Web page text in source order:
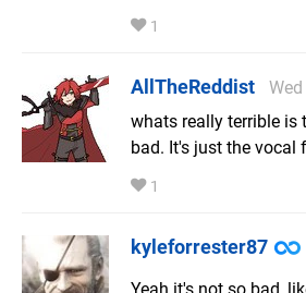
1
AllTheReddist
whats really terrible is
bad. It's just the vocal
1
kyleforrester87